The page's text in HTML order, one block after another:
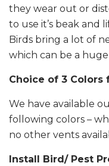
they wear out or
to use it’s beak and
Birds bring a lot of
which can be a
Choice of 3 Colors
We have available
following colors –
no other vents
Install Bird/ Pest